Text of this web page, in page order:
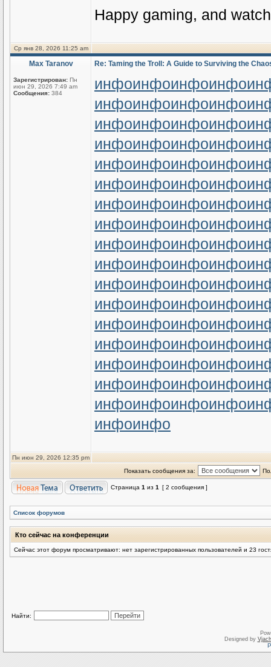
Happy gaming, and
Ср янв 28, 2026 11:25 am
Max Taranov
Зарегистрирован: Пн
июн 29, 2026 7:49 am
Сообщения: 384
Re: Taming the Troll: A Guide to Surviving the
инфоинфоинфоинфо
инфоинфоинфоинфо
инфоинфоинфоинфо
инфоинфоинфоинфо
инфоинфоинфоинфо
инфоинфоинфоинфо
инфоинфоинфоинфо
инфоинфоинфоинфо
инфоинфоинфоинфо
инфоинфоинфоинфо
инфоинфоинфоинфо
инфоинфоинфоинфо
инфоинфоинфоинфо
инфоинфоинфоинфо
инфоинфоинфоинфо
инфоинфоинфоинфо
инфоинфоинфоинфо
инфоинфо
Пн июн 29, 2026 12:35 pm
Показать сообщения за:
Страница 1 из 1 [ 2 сообщения ]
Список форумов
Кто сейчас на конференции
Сейчас этот форум просматривают: нет зарегистрированных пользователей и 23
Найти:
Designed by